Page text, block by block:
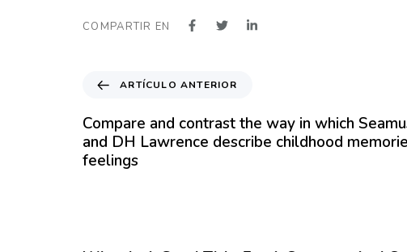
COMPARTIR EN
t
í
c
u
n
ARTÍCULO ANTERIOR
Compare and contrast the way in which
and DH Lawrence describe childhood
feelings